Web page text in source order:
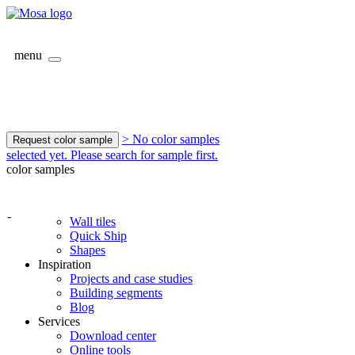
menu
Request color sample
> No color samples
selected yet. Please search for sample first.
color samples
-
Wall tiles
Quick Ship
Shapes
Inspiration
Projects and case studies
Building segments
Blog
Services
Download center
Online tools